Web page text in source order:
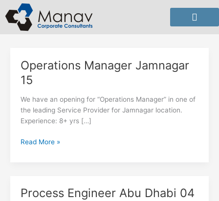
to
content
Operations Manager Jamnagar
15
We have an opening for “Operations Manager” in one of
the leading Service Provider for Jamnagar location.
Experience: 8+ yrs […]
Operations
Manager
Jamnagar
15
Read More »
Process Engineer Abu Dhabi 04
Process